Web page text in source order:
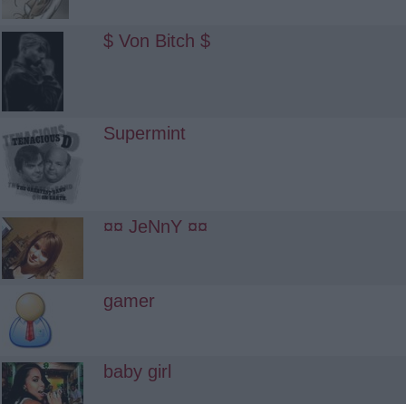
$ Von Bitch $
Supermint
¤¤ JeNnY ¤¤
gamer
baby girl